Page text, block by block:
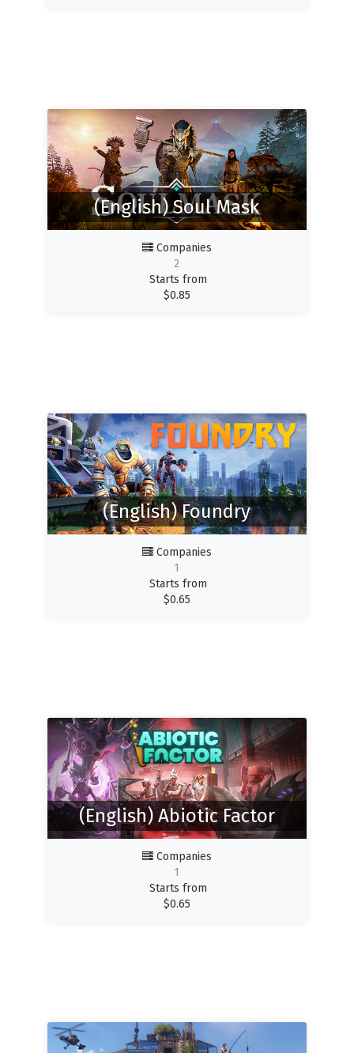
(English) Soul Mask
Companies
2
Starts from
$0.85
(English) Foundry
Companies
1
Starts from
$0.65
(English) Abiotic Factor
Companies
1
Starts from
$0.65